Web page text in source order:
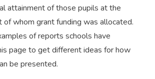
attainment of those pupils at the
of whom grant funding was allocated.
of reports schools have
page to get different ideas for how
be presented.